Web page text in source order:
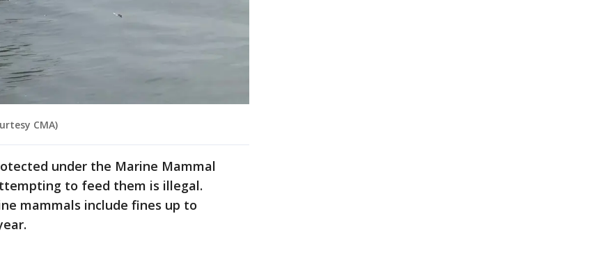
CMA)
under the Marine Mammal
to feed them is illegal.
mammals include fines up to